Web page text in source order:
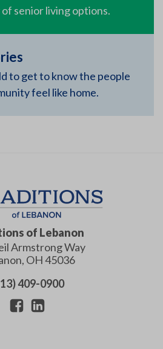
senior living options.
to get to know the people
feel like home.
of Lebanon
Armstrong Way
, OH45036
409-0900